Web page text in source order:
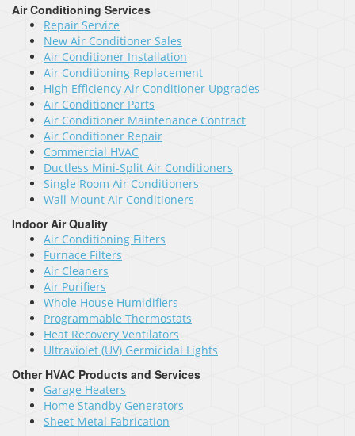
Air Conditioning Services
Repair Service
New Air Conditioner Sales
Air Conditioner Installation
Air Conditioning Replacement
High Efficiency Air Conditioner Upgrades
Air Conditioner Parts
Air Conditioner Maintenance Contract
Air Conditioner Repair
Commercial HVAC
Ductless Mini-Split Air Conditioners
Single Room Air Conditioners
Wall Mount Air Conditioners
Indoor Air Quality
Air Conditioning Filters
Furnace Filters
Air Cleaners
Air Purifiers
Whole House Humidifiers
Programmable Thermostats
Heat Recovery Ventilators
Ultraviolet (UV) Germicidal Lights
Other HVAC Products and Services
Garage Heaters
Home Standby Generators
Sheet Metal Fabrication